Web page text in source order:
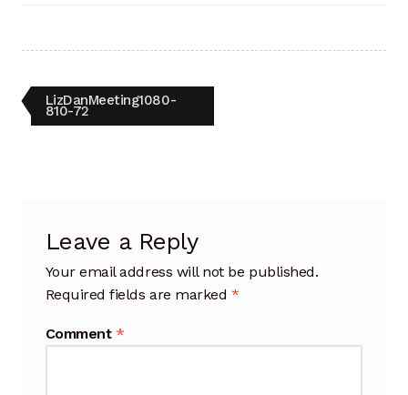
Artisanship
Metamorphose
Why Artisans
Artisan Lab Donation
Post
navigation
Previous
post:
LizDanMeeting1080-
810-72
Leave a Reply
Your email address will not be published.
Required fields are marked *
Comment *